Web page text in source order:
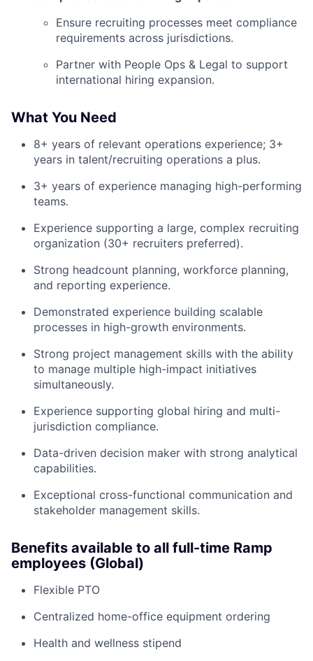
Ensure recruiting processes meet compliance
requirements across jurisdictions.
Partner with People Ops & Legal to support
international hiring expansion.
What You Need
8+ years of relevant operations experience; 3+
years in talent/recruiting operations a plus.
3+ years of experience managing high-performing
teams.
Experience supporting a large, complex recruiting
organization (30+ recruiters preferred).
Strong headcount planning, workforce planning,
and reporting experience.
Demonstrated experience building scalable
processes in high-growth environments.
Strong project management skills with the ability
to manage multiple high-impact initiatives
simultaneously.
Experience supporting global hiring and multi-
jurisdiction compliance.
Data-driven decision maker with strong analytical
capabilities.
Exceptional cross-functional communication and
stakeholder management skills.
Benefits available to all full-time Ramp
employees (Global)
Flexible PTO
Centralized home-office equipment ordering
Health and wellness stipend